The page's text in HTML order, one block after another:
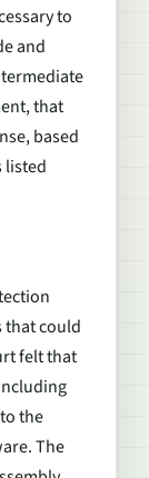
to
and
that
based
listed
that could
felt that
the
The